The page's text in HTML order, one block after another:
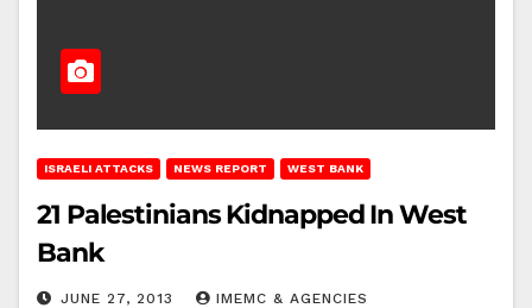
ISRAELI ATTACKS NEWS REPORT WEST BANK
21 Palestinians Kidnapped In West
Bank
JUNE 27, 2013 IMEMC & AGENCIES